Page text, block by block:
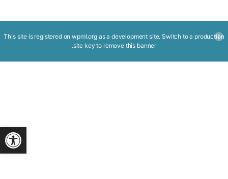
This site is registered onwpml.orgas a development site. Switch to a production
site key to remove this banner
.